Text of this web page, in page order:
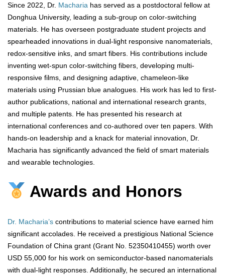
Since 2022, Dr. Macharia has served as a postdoctoral fellow at
Donghua University, leading a sub-group on color-switching
materials. He has overseen postgraduate student projects and
spearheaded innovations in dual-light responsive nanomaterials,
redox-sensitive inks, and smart fibers. His contributions include
inventing wet-spun color-switching fibers, developing multi-
responsive films, and designing adaptive, chameleon-like
materials using Prussian blue analogues. His work has led to first-
author publications, national and international research grants,
and multiple patents. He has presented his research at
international conferences and co-authored over ten papers. With
hands-on leadership and a knack for material innovation, Dr.
Macharia has significantly advanced the field of smart materials
and wearable technologies.
Awards and Honors
Dr. Macharia’s contributions to material science have earned him
significant accolades. He received a prestigious National Science
Foundation of China grant (Grant No. 52350410455) worth over
USD 55,000 for his work on semiconductor-based nanomaterials
with dual-light responses. Additionally, he secured an international